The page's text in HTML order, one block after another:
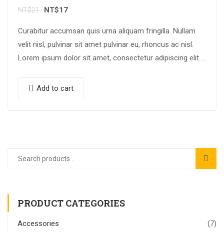
NT$21 NT$17
Curabitur accumsan quis urna aliquam fringilla. Nullam
velit nisl, pulvinar sit amet pulvinar eu, rhoncus ac nisl.
Lorem ipsum dolor sit amet, consectetur adipiscing elit.
Add to cart
PRODUCT CATEGORIES
Accessories
(7)